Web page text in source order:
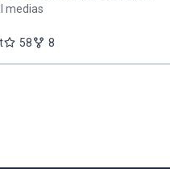
medias
58 8